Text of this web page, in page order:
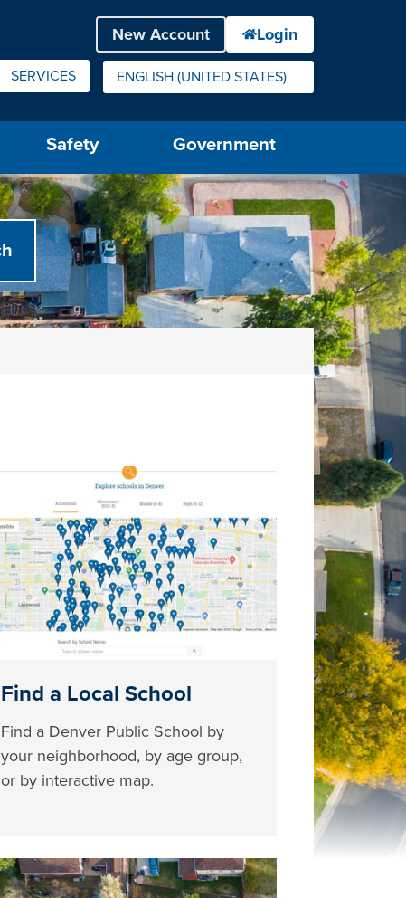
SERVICES ENGLISH (UNITED STATES)
IS YOUR CURRENT PREFERRED LANGUAGE.
Safety Government
Find a Local School
Find a Denver Public School by
your neighborhood, by age group,
or by interactive map.